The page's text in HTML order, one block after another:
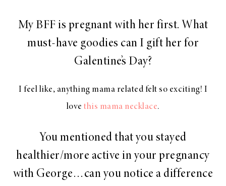
My BFF is pregnant with her first. What
must-have goodies can I gift her for
Galentine’s Day?
I feel like, anything mama related felt so exciting! I
love this mama necklace.
You mentioned that you stayed
healthier/more active in your pregnancy
with George…can you notice a difference